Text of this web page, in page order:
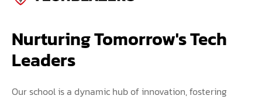
Nurturing Tomorrow's Tech
Leaders
Our school is a dynamic hub of innovation, fostering